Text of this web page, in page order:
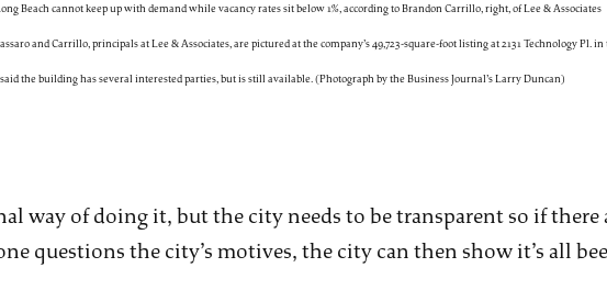
Beach cannot keep up with demand while vacancy rates sit below 1%, according to Brandon Carrillo, right, of Lee & Associates
and Carrillo, principals at Lee & Associates, are pictured at the company’s 49,723-square-foot listing at 2131 Technology Pl. in
the building has several interested parties, but is still available. (Photograph by the Business Journal’s Larry Duncan)
way of doing it, but the city needs to be transparent so if there
questions the city’s motives, the city can then show it’s all